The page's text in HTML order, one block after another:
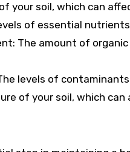
of your soil, which can
of essential
The amount of
levels of
of your soil, which